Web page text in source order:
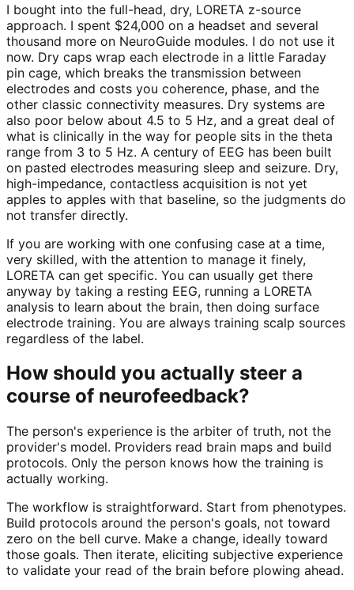
I bought into the full-head, dry, LORETA z-source
approach. I spent $24,000 on a headset and several
thousand more on NeuroGuide modules. I do not use it
now. Dry caps wrap each electrode in a little Faraday
pin cage, which breaks the transmission between
electrodes and costs you coherence, phase, and the
other classic connectivity measures. Dry systems are
also poor below about 4.5 to 5 Hz, and a great deal of
what is clinically in the way for people sits in the theta
range from 3 to 5 Hz. A century of EEG has been built
on pasted electrodes measuring sleep and seizure. Dry,
high-impedance, contactless acquisition is not yet
apples to apples with that baseline, so the judgments do
not transfer directly.
If you are working with one confusing case at a time,
very skilled, with the attention to manage it finely,
LORETA can get specific. You can usually get there
anyway by taking a resting EEG, running a LORETA
analysis to learn about the brain, then doing surface
electrode training. You are always training scalp sources
regardless of the label.
How should you actually steer a
course of neurofeedback?
The person's experience is the arbiter of truth, not the
provider's model. Providers read brain maps and build
protocols. Only the person knows how the training is
actually working.
The workflow is straightforward. Start from phenotypes.
Build protocols around the person's goals, not toward
zero on the bell curve. Make a change, ideally toward
those goals. Then iterate, eliciting subjective experience
to validate your read of the brain before plowing ahead.